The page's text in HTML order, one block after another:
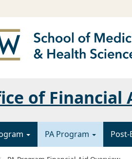
of Financial
PA Program